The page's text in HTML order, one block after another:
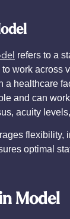
refers to a
work across
a healthcare
and can
acuity
flexibility,
optimal
Model